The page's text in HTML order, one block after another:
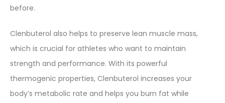
before.
Clenbuterol also helps to preserve lean muscle mass,
which is crucial for athletes who want to maintain
strength and performance. With its powerful
thermogenic properties, Clenbuterol increases your
body’s metabolic rate and helps you burn fat while